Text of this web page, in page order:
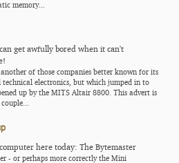
memory...
get awfully bored when it can't
of those companies better known for its
technical electronics, but which jumped in to
up by the MITS Altair 8800. This advert is
here today: The Bytemaster
- or perhaps more correctly the Mini